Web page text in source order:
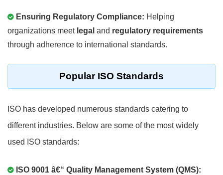
Ensuring Regulatory Compliance: Helping
organizations meet legal and regulatory requirements
through adherence to international standards.
Popular ISO Standards
ISO has developed numerous standards catering to
different industries. Below are some of the most widely
used ISO standards:
ISO 9001 â€“ Quality Management System (QMS):